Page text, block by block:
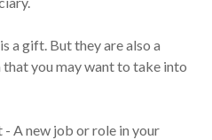
a gift. But they are also a
you may want to take into
- A new job or role in your